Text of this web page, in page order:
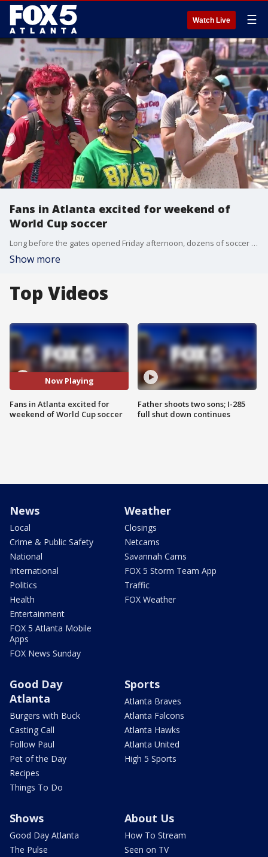
Watch Live ☰
Fans in Atlanta excited for weekend of
World Cup soccer
Long before the gates opened Friday afternoon, dozens of soccer fans were already lined up outside Centennial Olympic Park. They are excited for a weekend of soccer in Atlanta.
Show more
Top Videos
Now Playing
Fans in Atlanta excited for
weekend of World Cup soccer
Father shoots two sons; I-285
full shut down continues
News
Local
Crime & Public Safety
National
International
Politics
Health
Entertainment
FOX 5 Atlanta Mobile
Apps
FOX News Sunday
Weather
Closings
Netcams
Savannah Cams
FOX 5 Storm Team App
Traffic
FOX Weather
Good Day
Atlanta
Burgers with Buck
Casting Call
Follow Paul
Pet of the Day
Recipes
Things To Do
Sports
Atlanta Braves
Atlanta Falcons
Atlanta Hawks
Atlanta United
High 5 Sports
Shows
Good Day Atlanta
The Pulse
About Us
How To Stream
Seen on TV